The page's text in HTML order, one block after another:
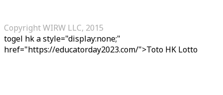
Copyright WIRW LLC, 2015
togel hka style="display:none;"
href="https://educatorday2023.com/">Toto HK Lotto